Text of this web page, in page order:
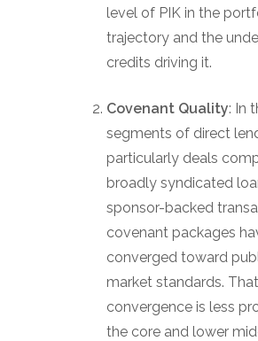
level of PIK in the
trajectory and the
credits driving it.
Covenant Quality: In
segments of direct
particularly deals
broadly syndicated
sponsor-backed
covenant packages
converged toward
market standards. That
convergence is less
the core and lower